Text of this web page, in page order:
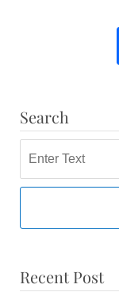
Search
Recent Post